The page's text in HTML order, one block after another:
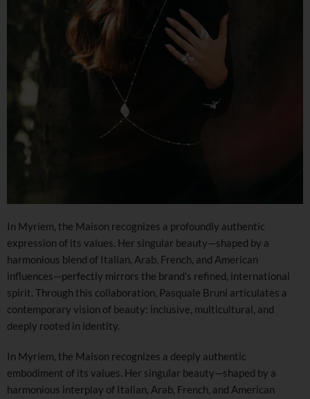
In Myriem, the Maison recognizes a profoundly authentic
expression of its values. Her singular beauty—shaped by a
harmonious blend of Italian, Arab, French, and American
influences—perfectly mirrors the brand’s refined, international
spirit. Through this collaboration, Pasquale Bruni articulates a
contemporary vision of beauty: inclusive, multicultural, and
deeply rooted in identity.
In Myriem, the Maison recognizes a deeply authentic
embodiment of its values. Her singular beauty—shaped by a
harmonious interplay of Italian, Arab, French, and American